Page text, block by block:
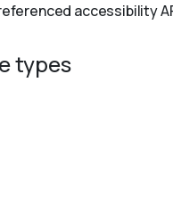
accessibility
types